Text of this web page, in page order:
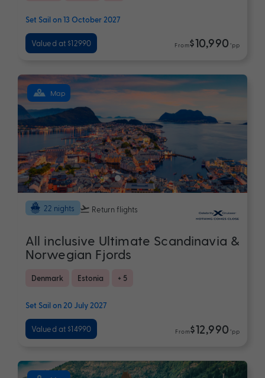
Set Sail on 13 October 2027
Valued at $12990 From$10,990 *pp
Map
22 nights Return flights
All inclusive Ultimate Scandinavia &
Norwegian Fjords
Denmark Estonia + 5
Set Sail on 20 July 2027
Valued at $14990 From$12,990 *pp